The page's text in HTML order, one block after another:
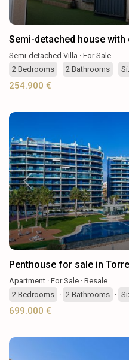
Semi-detached house
Semi-detached Villa · For Sale
2 Bedrooms · 2 Bathrooms ·
254.900 €
Previous
Penthouse for sale in
Apartment · For Sale · Resale
2 Bedrooms · 2 Bathrooms ·
699.000 €